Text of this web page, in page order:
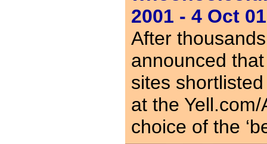
2001 - 4 Oct 01
After
announced
sites
at the
choice of the